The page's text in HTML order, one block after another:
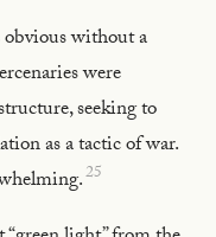
without a
were
seeking to
as a tactic of war.
25